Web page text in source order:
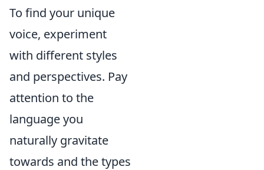
To find your unique
voice, experiment
with different styles
and perspectives. Pay
attention to the
language you
naturally gravitate
towards and the types